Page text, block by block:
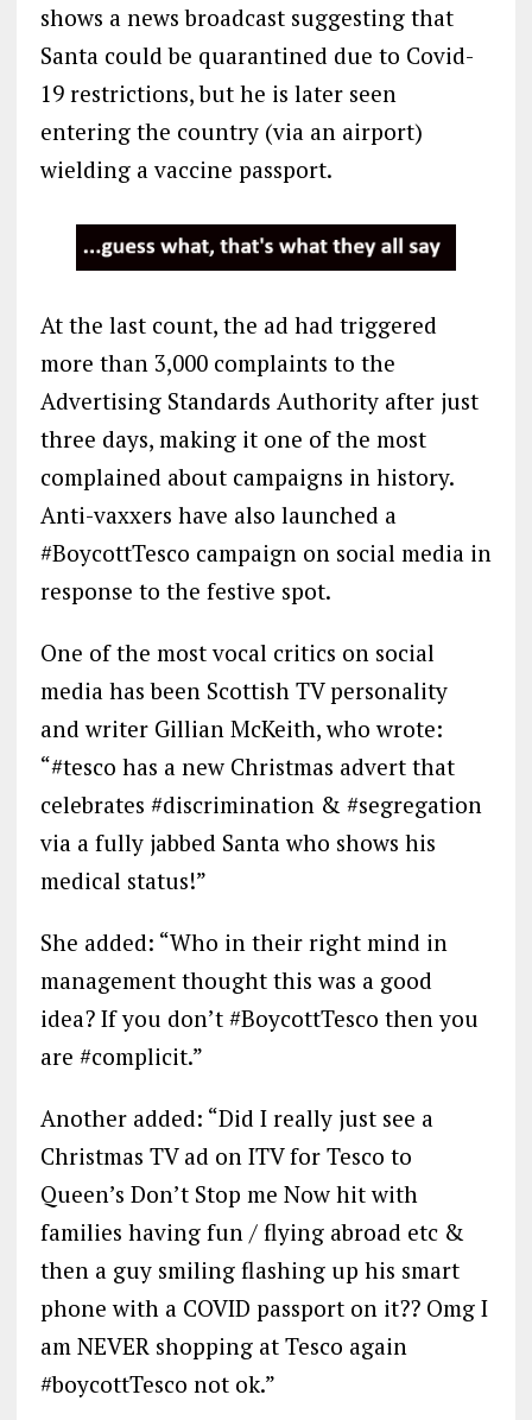
shows a news broadcast suggesting that
Santa could be quarantined due to Covid-
19 restrictions, but he is later seen
entering the country (via an airport)
wielding a vaccine passport.
At the last count, the ad had triggered
more than 3,000 complaints to the
Advertising Standards Authority after just
three days, making it one of the most
complained about campaigns in history.
Anti-vaxxers have also launched a
#BoycottTesco campaign on social media in
response to the festive spot.
One of the most vocal critics on social
media has been Scottish TV personality
and writer Gillian McKeith, who wrote:
“#tesco has a new Christmas advert that
celebrates #discrimination & #segregation
via a fully jabbed Santa who shows his
medical status!”
She added: “Who in their right mind in
management thought this was a good
idea? If you don’t #BoycottTesco then you
are #complicit.”
Another added: “Did I really just see a
Christmas TV ad on ITV for Tesco to
Queen’s Don’t Stop me Now hit with
families having fun / flying abroad etc &
then a guy smiling flashing up his smart
phone with a COVID passport on it?? Omg I
am NEVER shopping at Tesco again
#boycottTesco not ok.”